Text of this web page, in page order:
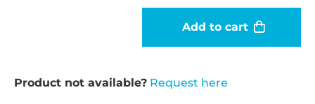
Add to cart
Product not available? Request here